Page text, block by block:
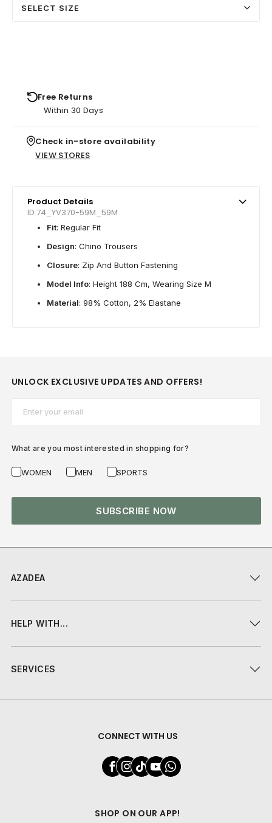
SELECT SIZE
Free Returns
Within 30 Days
Check in-store availability
VIEW STORES
Product Details
ID 74_YV370-59M_59M
Fit: Regular Fit
Design: Chino Trousers
Closure: Zip And Button Fastening
Model Info: Height 188 Cm, Wearing Size M
Material: 98% Cotton, 2% Elastane
AZADEA
HELP WITH...
SERVICES
CONNECT WITH US
SHOP ON OUR APP!
UNLOCK EXCLUSIVE UPDATES AND OFFERS!
What are you most interested in shopping for?
WOMEN MEN SPORTS
SUBSCRIBE NOW